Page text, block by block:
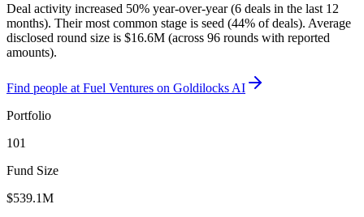
Deal activity increased 50% year-over-year (6 deals in the last 12
months). Their most common stage is seed (44% of deals). Average
disclosed round size is $16.6M (across 96 rounds with reported
amounts).
Find people at Fuel Ventures on Goldilocks AI
Portfolio
101
Fund Size
$539.1M